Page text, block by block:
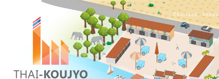
Thailand,